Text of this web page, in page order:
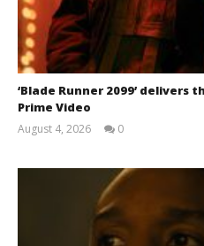
Samuel
Hames
‘Blade Runner 2099’
Prime Video
August 4, 2026
0